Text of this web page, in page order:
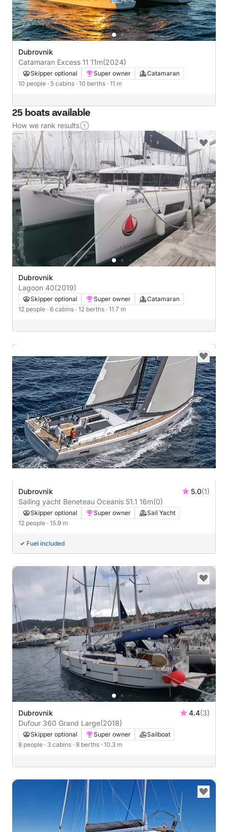
Dubrovnik
Catamaran Excess 11 11m(2024)
Skipper optional Super owner
Catamaran
10 people · 5 cabins · 10 berths · 11 m
25 boats available
How we rank results
Dubrovnik
Lagoon 40(2019)
Skipper optional Super owner
Catamaran
12 people · 6 cabins · 12 berths · 11.7 m
Dubrovnik 5.0(1)
Sailing yacht Beneteau Oceanis 51.1 16m(0)
Skipper optional Super owner
Sail Yacht
12 people · 15.9 m
Fuel included
Dubrovnik 4.4(3)
Dufour 360 Grand Large(2018)
Skipper optional Super owner
Sailboat
8 people · 3 cabins · 8 berths · 10.3 m